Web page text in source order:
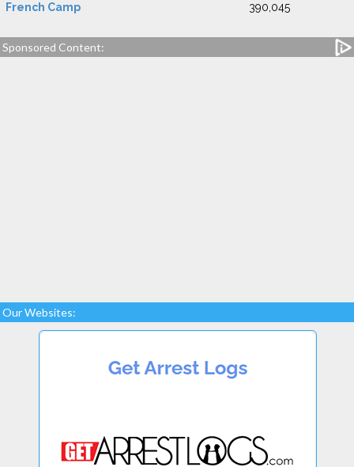
French Camp 390,045
Sponsored Content:
Our Websites: